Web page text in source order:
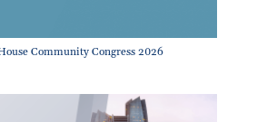
Community Congress 2026